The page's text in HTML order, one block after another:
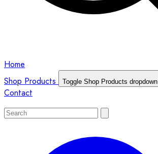
Home
Shop Products
Toggle Shop Products dropdown
Contact